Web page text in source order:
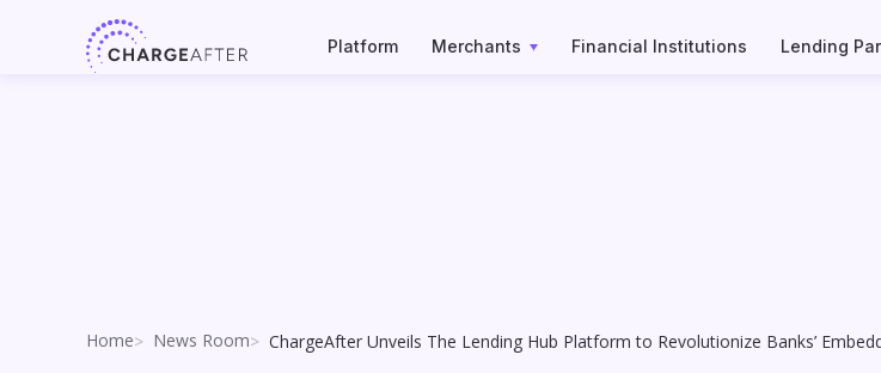
Platform Merchants Financial Institutions Lending
Home News Room ChargeAfter Unveils The Lending Hub Platform to Revolutionize Banks’